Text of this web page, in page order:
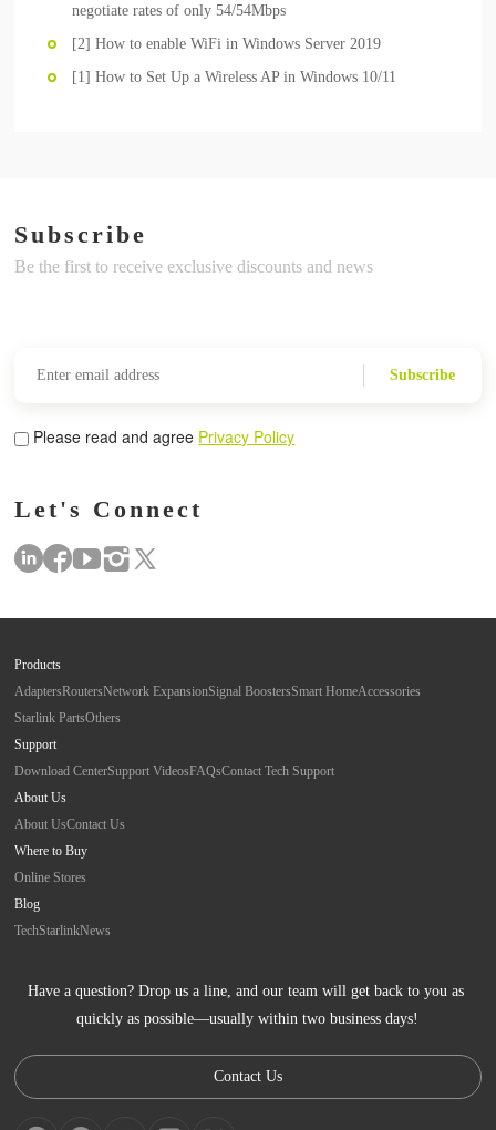
negotiate rates of only 54/54Mbps
[2] How to enable WiFi in Windows Server 2019
[1] How to Set Up a Wireless AP in Windows 10/11
Subscribe
Be the first to receive exclusive discounts and news
Subscribe
Please read and agree Privacy Policy
Let's Connect
Products
AdaptersRoutersNetwork ExpansionSignal BoostersSmart HomeAccessories
Starlink PartsOthers
Support
Download CenterSupport VideosFAQsContact Tech Support
About Us
About UsContact Us
Where to Buy
Online Stores
Blog
TechStarlinkNews
Have a question? Drop us a line, and our team will get back to you as
quickly as possible—usually within two business days!
Contact Us